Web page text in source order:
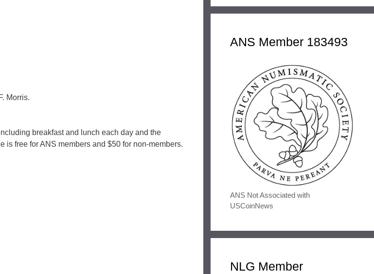
Morris.
breakfast and lunch each day and the
free for ANS members and $50 for non-members.
ANS Member 183493
ANS Not Associated with
USCoinNews
NLG Member